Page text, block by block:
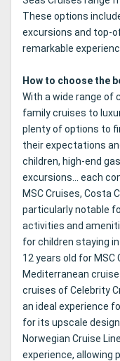
These options
excursions and top-
remarkable
How to choose the
With a wide range of
family cruises to
plenty of options to
their expectations
children, high-end
excursions... each
MSC Cruises, Costa
particularly notable
activities and
for children staying
12 years old for MSC
Mediterranean
cruises of Celebrity
an ideal experience
for its upscale
Norwegian Cruise
experience, allowing